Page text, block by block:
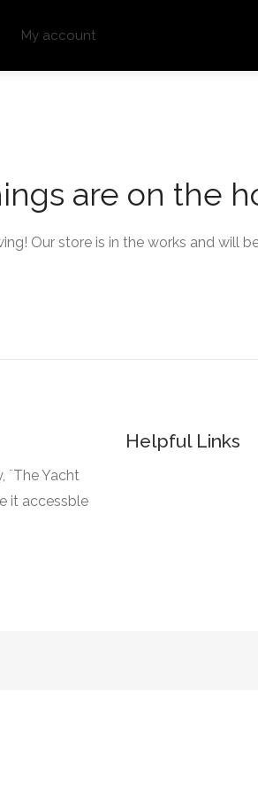
My account
are on the
Our store is in the works and will
¨The Yacht
it accessble
Helpful Links